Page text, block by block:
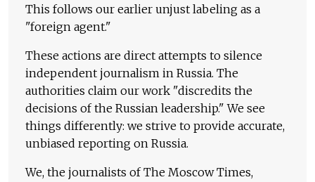
This follows our earlier unjust labeling as a
"foreign agent."
These actions are direct attempts to silence
independent journalism in Russia. The
authorities claim our work "discredits the
decisions of the Russian leadership." We see
things differently: we strive to provide accurate,
unbiased reporting on Russia.
We, the journalists of The Moscow Times,